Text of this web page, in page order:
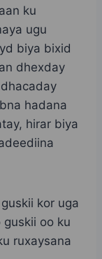
ku
ugu
biya bixid
dhexday
hadana
hirar biya
kor uga
oo ku
ruxaysana